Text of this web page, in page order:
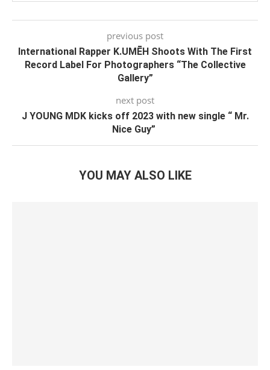
previous post
International Rapper K.UMĒH Shoots With The First
Record Label For Photographers “The Collective
Gallery”
next post
J YOUNG MDK kicks off 2023 with new single “ Mr.
Nice Guy”
YOU MAY ALSO LIKE